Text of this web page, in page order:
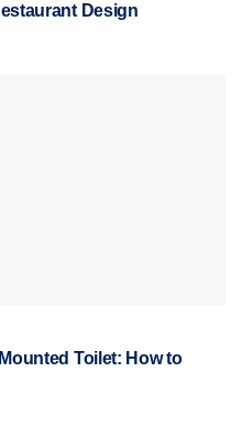
Design
Toilet: How to